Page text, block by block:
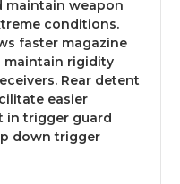
maintain weapon
conditions.
faster magazine
maintain rigidity
Rear detent
easier
in trigger guard
down trigger